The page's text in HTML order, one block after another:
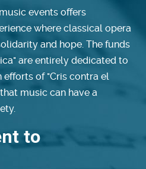
events offers
where classical opera
and hope. The funds
are entirely dedicated to
of "Cris contra el
music can have a
to